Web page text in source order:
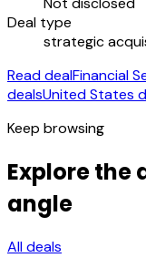
Deal type
strategic
Read dealFinancial
dealsUnited States
Keep browsing
Explore the
angle
All deals